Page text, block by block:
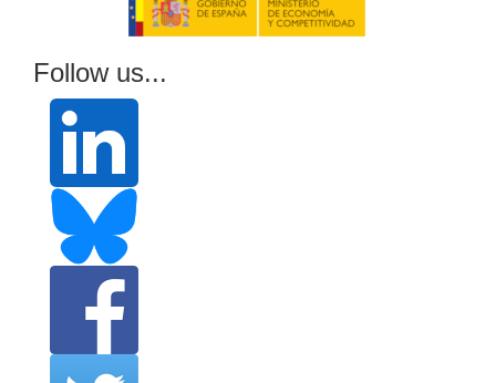
Follow us...